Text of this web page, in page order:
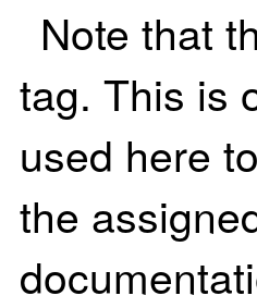
Note that
tag. This is
used here
the